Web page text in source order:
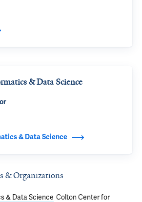
& Data Science
& Data Science
& Organizations
& Data Science Colton Center for